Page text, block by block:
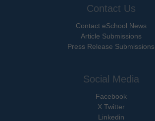
Contact Us
Contact eSchool News
Article Submissions
Press Release Submissions
Social Media
Facebook
X Twitter
Linkedin